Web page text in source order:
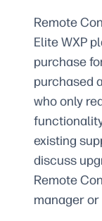
Remote
Elite WXP
purchase
purchased
who only
existing
discuss
Remote
manager